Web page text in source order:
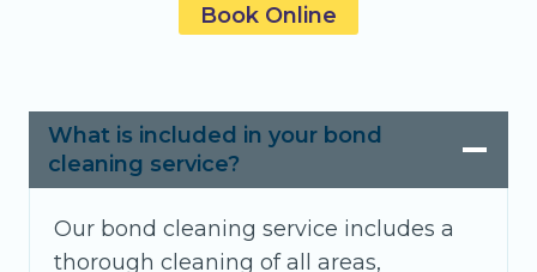
Book Online
What is included in your bond
cleaning service?
Our bond cleaning service includes a
thorough cleaning of all areas,